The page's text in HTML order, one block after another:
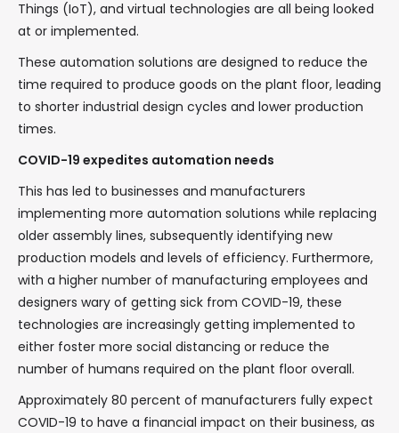
Things (IoT), and virtual technologies are all being looked
at or implemented.
These automation solutions are designed to reduce the
time required to produce goods on the plant floor, leading
to shorter industrial design cycles and lower production
times.
COVID-19 expedites automation needs
This has led to businesses and manufacturers
implementing more automation solutions while replacing
older assembly lines, subsequently identifying new
production models and levels of efficiency. Furthermore,
with a higher number of manufacturing employees and
designers wary of getting sick from COVID-19, these
technologies are increasingly getting implemented to
either foster more social distancing or reduce the
number of humans required on the plant floor overall.
Approximately 80 percent of manufacturers fully expect
COVID-19 to have a financial impact on their business, as